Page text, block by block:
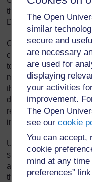
The Open
similar
secure and
are necessary
are used for
displaying
your activities
improvement.
The Open
see ourcookie
You can accept,
cookie
mind at any
preferences”
the pilot (Introduction to
Dealing with maths;
Crucially these
completion.
to UNITE, not only to
motivated, but to
their current, and any
discussing formal
relevant Health Boards
interest in this aspect
UNITE wanted to
supported by their
an online course
the portal has been